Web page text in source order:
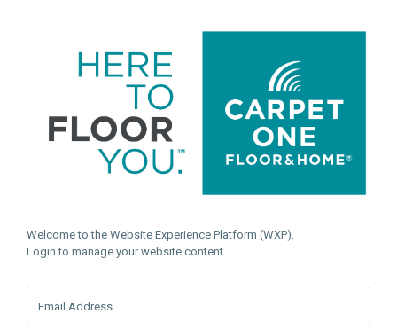
Welcome to the Website Experience Platform (WXP).
Login to manage your website content.
Email Address